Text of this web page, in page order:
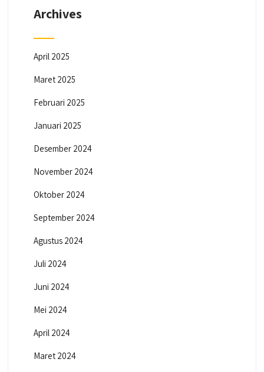
Archives
April 2025
Maret 2025
Februari 2025
Januari 2025
Desember 2024
November 2024
Oktober 2024
September 2024
Agustus 2024
Juli 2024
Juni 2024
Mei 2024
April 2024
Maret 2024